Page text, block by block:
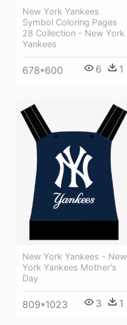
New York Yankees
Symbol Coloring Pages
28 Collection - New York
Yankees
678*600 6 1
New York Yankees - New
York Yankees Mother's
Day
809*1023 3 1